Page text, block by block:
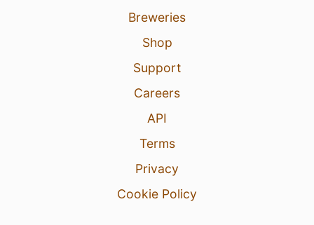
Breweries
Shop
Support
Careers
API
Terms
Privacy
Cookie Policy